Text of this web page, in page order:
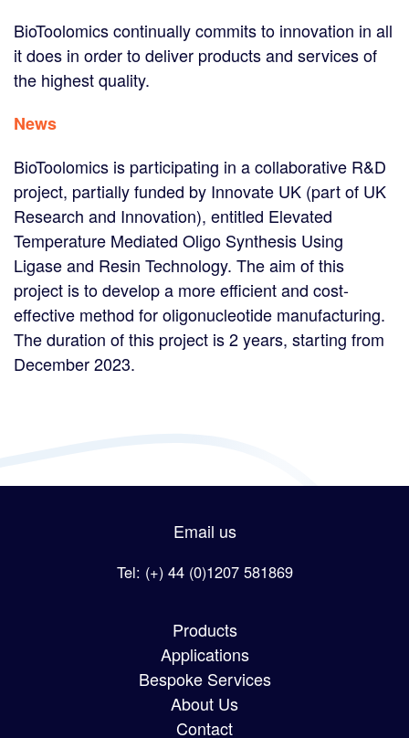
BioToolomics continually commits to innovation in all
it does in order to deliver products and services of
the highest quality.
News
BioToolomics is participating in a collaborative R&D
project, partially funded by Innovate UK (part of UK
Research and Innovation), entitled Elevated
Temperature Mediated Oligo Synthesis Using
Ligase and Resin Technology. The aim of this
project is to develop a more efficient and cost-
effective method for oligonucleotide manufacturing.
The duration of this project is 2 years, starting from
December 2023.
Email us
Tel: (+) 44 (0)1207 581869
Products
Applications
Bespoke Services
About Us
Contact